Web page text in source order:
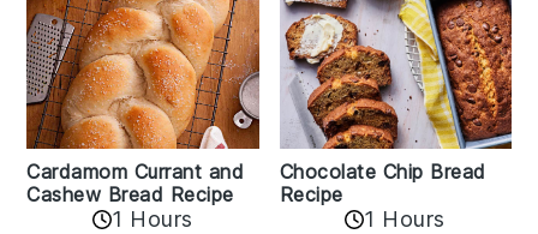
Cardamom Currant and
Cashew Bread Recipe
1 Hours
Chocolate Chip Bread
Recipe
1 Hours